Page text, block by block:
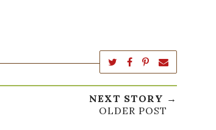
NEXT STORY →
OLDER POST